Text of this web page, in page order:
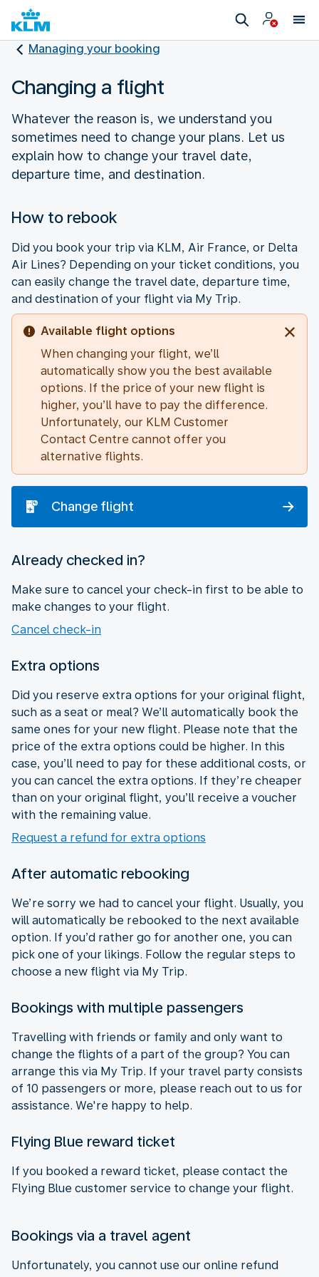
Managing your booking
Changing a flight
Whatever the reason is, we understand you
sometimes need to change your plans. Let us
explain how to change your travel date,
departure time, and destination.
How to rebook
Did you book your trip via KLM, Air France, or Delta
Air Lines? Depending on your ticket conditions, you
can easily change the travel date, departure time,
and destination of your flight via My Trip.
Available flight options
When changing your flight, we’ll
automatically show you the best available
options. If the price of your new flight is
higher, you’ll have to pay the difference.
Unfortunately, our KLM Customer
Contact Centre cannot offer you
alternative flights.
Change flight
Already checked in?
Make sure to cancel your check-in first to be able to
make changes to your flight.
Cancel check-in
Extra options
Did you reserve extra options for your original flight,
such as a seat or meal? We’ll automatically book the
same ones for your new flight. Please note that the
price of the extra options could be higher. In this
case, you’ll need to pay for these additional costs, or
you can cancel the extra options. If they’re cheaper
than on your original flight, you’ll receive a voucher
with the remaining value.
Request a refund for extra options
After automatic rebooking
We’re sorry we had to cancel your flight. Usually, you
will automatically be rebooked to the next available
option. If you’d rather go for another one, you can
pick one of your likings. Follow the regular steps to
choose a new flight via My Trip.
Bookings with multiple passengers
Travelling with friends or family and only want to
change the flights of a part of the group? You can
arrange this via My Trip. If your travel party consists
of 10 passengers or more, please reach out to us for
assistance. We're happy to help.
Flying Blue reward ticket
If you booked a reward ticket, please contact the
Flying Blue customer service to change your flight.
Bookings via a travel agent
Unfortunately, you cannot use our online refund